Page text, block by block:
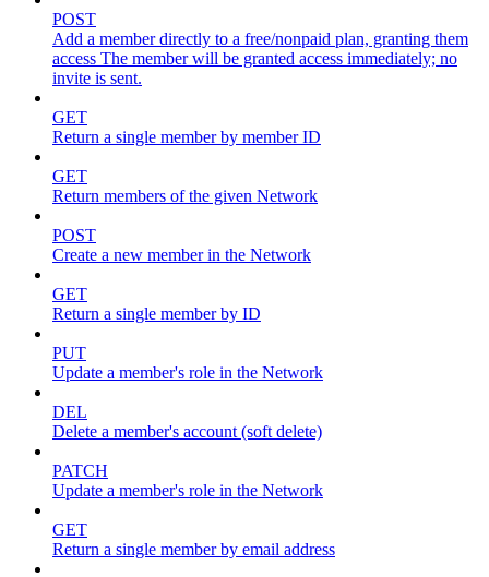
POST
Add a member directly to a free/nonpaid plan, granting them
access The member will be granted access immediately; no
invite is sent.
GET
Return a single member by member ID
GET
Return members of the given Network
POST
Create a new member in the Network
GET
Return a single member by ID
PUT
Update a member's role in the Network
DEL
Delete a member's account (soft delete)
PATCH
Update a member's role in the Network
GET
Return a single member by email address